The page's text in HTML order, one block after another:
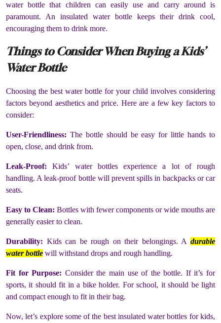
water bottle that children can easily use and carry around is
paramount. An insulated water bottle keeps their drink cool,
encouraging them to drink more.
Things to Consider When Buying a Kids’
Water Bottle
Choosing the best water bottle for your child involves considering
factors beyond aesthetics and price. Here are a few key factors to
consider:
User-Friendliness: The bottle should be easy for little hands to
open, close, and drink from.
Leak-Proof: Kids’ water bottles experience a lot of rough
handling. A leak-proof bottle will prevent spills in backpacks or car
seats.
Easy to Clean: Bottles with fewer components or wide mouths are
generally easier to clean.
Durability: Kids can be rough on their belongings. A durable
water bottle will withstand drops and rough handling.
Fit for Purpose: Consider the main use of the bottle. If it’s for
sports, it should fit in a bike holder. For school, it should be light
and compact enough to fit in their bag.
Now, let’s explore some of the best insulated water bottles for kids,